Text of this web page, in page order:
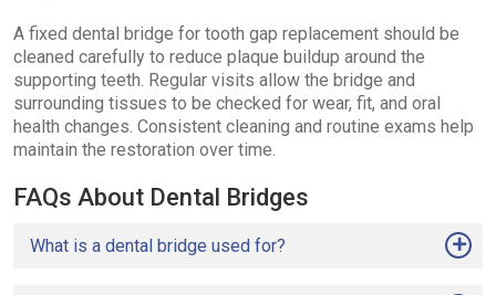
A fixed dental bridge for tooth gap replacement should be
cleaned carefully to reduce plaque buildup around the
supporting teeth. Regular visits allow the bridge and
surrounding tissues to be checked for wear, fit, and oral
health changes. Consistent cleaning and routine exams help
maintain the restoration over time.
FAQs About Dental Bridges
What is a dental bridge used for?